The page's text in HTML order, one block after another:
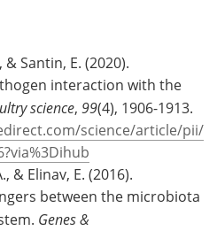
& Santin, E. (2020).
interaction with the
science, 99(4), 1906-1913.
science/article/pii/
& Elinav, E. (2016).
between the microbiota
Genes &